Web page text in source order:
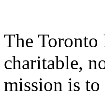
The
charitable,
mission is to